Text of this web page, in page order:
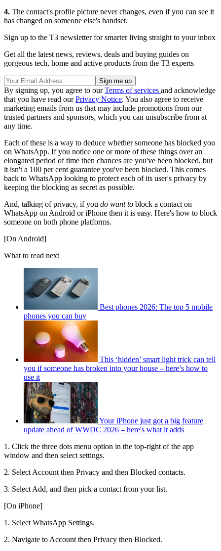
4. The contact's profile picture never changes, even if you can see it
has changed on someone else's handset.
Sign up to the T3 newsletter for smarter living straight to your inbox
Get all the latest news, reviews, deals and buying guides on
gorgeous tech, home and active products from the T3 experts
By signing up, you agree to ourTerms of services and acknowledge
that you have read ourPrivacy Notice. You also agree to receive
marketing emails from us that may include promotions from our
trusted partners and sponsors, which you can unsubscribe from at
any time.
Each of these is a way to deduce whether someone has blocked you
on WhatsApp. If you notice one or more of these things over an
elongated period of time then chances are you've been blocked, but
it isn't a 100 per cent guarantee you've been blocked. This comes
back to WhatsApp looking to protect each of its user's privacy by
keeping the blocking as secret as possible.
And, talking of privacy, if you do want to block a contact on
WhatsApp on Android or iPhone then it is easy. Here's how to block
someone on both phone platforms.
[On Android]
What to read next
Best phones 2026: The top 5 mobile
phones you can buy
This ‘hidden’ smart light trick can tell
you if someone has broken into your house – here’s how to
use it
Your iPhone just got a big feature
update ahead of WWDC 2026 – here's what it adds
1. Click the three dots menu option in the top-right of the app
window and then select settings.
2. Select Account then Privacy and then Blocked contacts.
3. Select Add, and then pick a contact from your list.
[On iPhone]
1. Select WhatsApp Settings.
2. Navigate to Account then Privacy then Blocked.